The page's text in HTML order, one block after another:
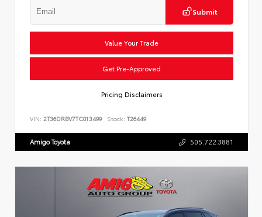
Submit
Value Your Trade
Get Pre-Approved
Pricing Disclaimers
VIN: 2T36DRBV7TC013499 Stock: T26449
Amigo Toyota 505.722.3881